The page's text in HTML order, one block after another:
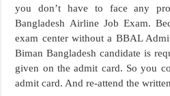
you don’t have to face any
Bangladesh Airline Job Exam.
exam center without a BBAL
Biman Bangladesh candidate is
given on the admit card. So you
admit card. And re-attend the